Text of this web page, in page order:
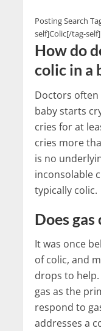
Posting Search
self]Colic[/tag-self]
How do
colic in a
Doctors
baby starts
cries for at
cries more
is no
inconsolable
typically colic.
Does gas
It was once
of colic, and
drops to help.
gas as the
respond to
addresses a